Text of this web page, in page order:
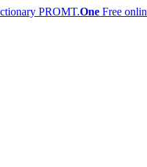
PROMT.One Free